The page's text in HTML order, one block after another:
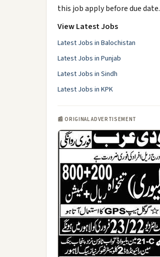
this job apply before due date.
View Latest Jobs
Latest Jobs in Balochistan
Latest Jobs in Punjab
Latest Jobs in Sindh
Latest Jobs in KPK
📰 ORIGINAL ADVERTISEMENT